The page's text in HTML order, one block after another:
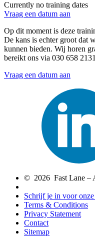
Currently no training dates
Vraag een datum aan
Op dit moment is deze
De kans is echter groot dat
kunnen bieden. Wij horen
bereikt ons via 030 658
Vraag een datum aan
© 2026 Fast Lane –
Schrijf je in voor
Terms & Conditions
Privacy Statement
Contact
Sitemap